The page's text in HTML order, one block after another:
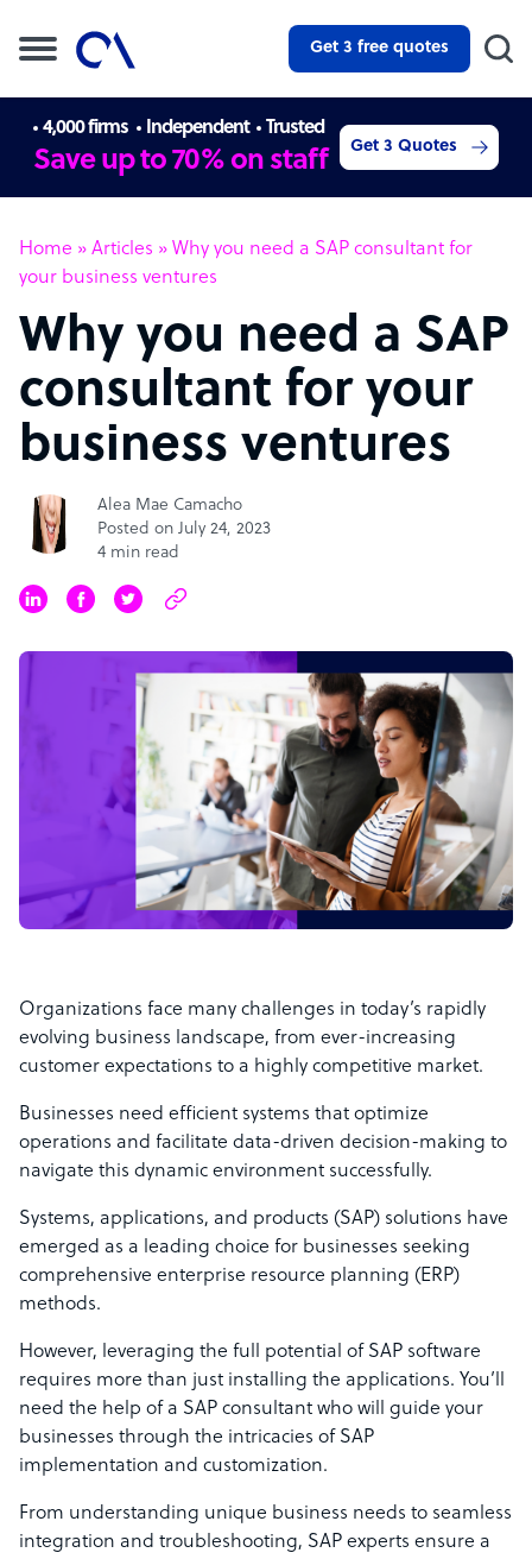
Get 3 free quotes
4,000 firms Independent Trusted
Save up to 70% on staff Get 3 Quotes
Home » Articles » Why you need a SAP consultant for
your business ventures
Why you need a SAP
consultant for your
business ventures
Alea Mae Camacho
Posted on July 24, 2023
4 min read
Organizations face many challenges in today’s rapidly
evolving business landscape, from ever-increasing
customer expectations to a highly competitive market.
Businesses need efficient systems that optimize
operations and facilitate data-driven decision-making to
navigate this dynamic environment successfully.
Systems, applications, and products (SAP) solutions have
emerged as a leading choice for businesses seeking
comprehensive enterprise resource planning (ERP)
methods.
However, leveraging the full potential of SAP software
requires more than just installing the applications. You’ll
need the help of a SAP consultant who will guide your
businesses through the intricacies of SAP
implementation and customization.
From understanding unique business needs to seamless
integration and troubleshooting, SAP experts ensure a